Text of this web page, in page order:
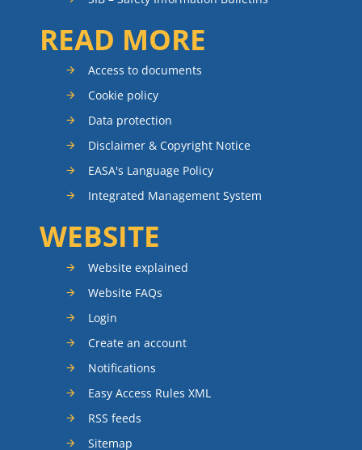
READ MORE
Access to documents
Cookie policy
Data protection
Disclaimer & Copyright Notice
EASA's Language Policy
Integrated Management System
WEBSITE
Website explained
Website FAQs
Login
Create an account
Notifications
Easy Access Rules XML
RSS feeds
Sitemap